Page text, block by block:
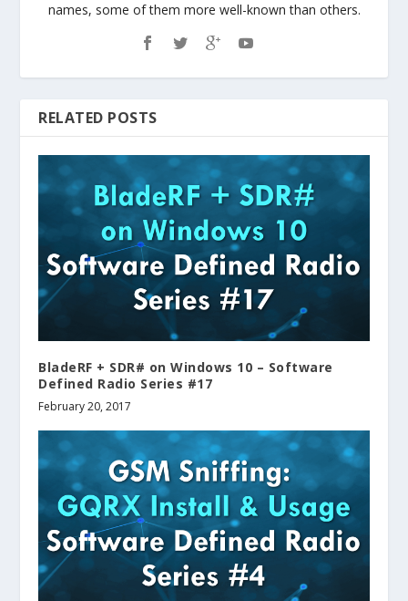
names, some of them more well-known than others.
RELATED POSTS
BladeRF + SDR# on Windows 10 – Software
Defined Radio Series #17
February 20, 2017